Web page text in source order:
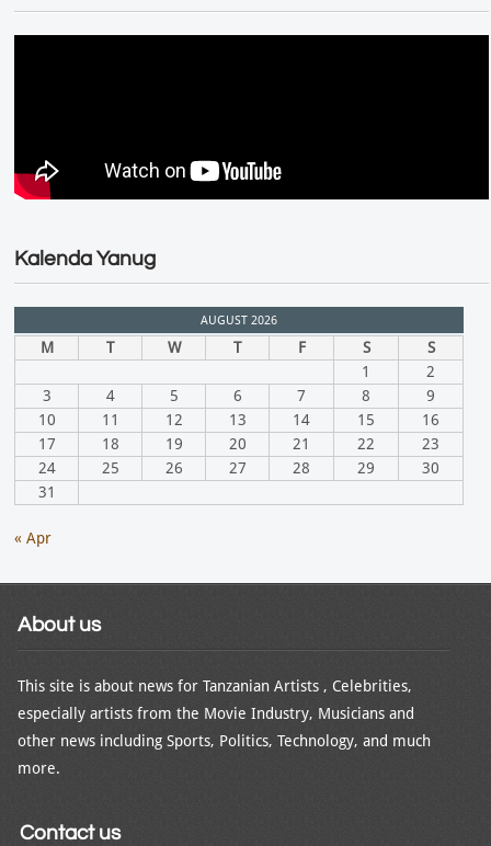
Kalenda Yanug
AUGUST 2026
M T W T F S
S
1
2
3
4 5 6 7 8
9
10
11 12 13 14 15
16
17
18 19 20 21 22
23
24
25 26 27 28 29
30
31
« Apr
About us
This site is about news for Tanzanian Artists , Celebrities,
especially artists from the Movie Industry, Musicians and
other news including Sports, Politics, Technology, and much
more.
Contact us